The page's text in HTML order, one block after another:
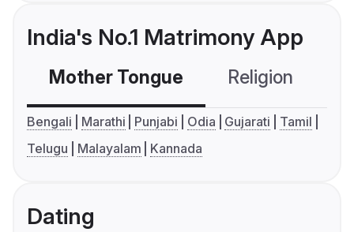
India's No.1 Matrimony App
Mother Tongue Religion
Bengali Marathi Punjabi Odia Gujarati
Tamil
Telugu
Malayalam Kannada
Dating